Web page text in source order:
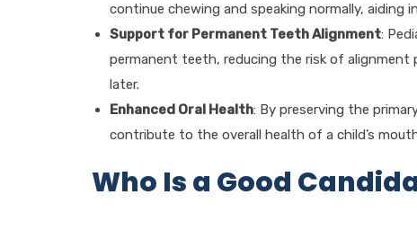
continue chewing and speaking normally, aiding
Support for Permanent Teeth Alignment:
permanent teeth, reducing the risk of
later.
Enhanced Oral Health: By preserving the
contribute to the overall health of a child’s
Who Is a Good